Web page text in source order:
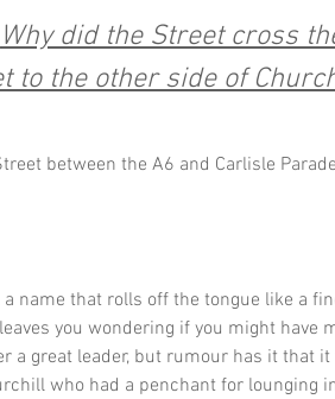
Why did the Street cross
to the other side of
between the A6 and Carlisle
a name that rolls off the tongue like a
you wondering if you might have
a great leader, but rumour has it that
who had a penchant for lounging